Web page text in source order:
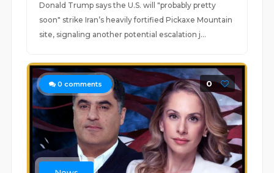
Donald Trump says the U.S. will "probably pretty
soon" strike Iran’s heavily fortified Pickaxe Mountain
site, signaling another potential escalation j...
0 comments 0